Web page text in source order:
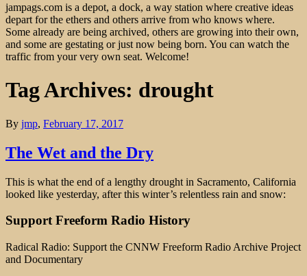
jampags.com is a depot, a dock, a way station where creative ideas
depart for the ethers and others arrive from who knows where.
Some already are being archived, others are growing into their own,
and some are gestating or just now being born. You can watch the
traffic from your very own seat. Welcome!
Tag Archives: drought
By jmp, February 17, 2017
The Wet and the Dry
This is what the end of a lengthy drought in Sacramento, California
looked like yesterday, after this winter’s relentless rain and snow:
Support Freeform Radio History
Radical Radio: Support the CNNW Freeform Radio Archive Project
and Documentary